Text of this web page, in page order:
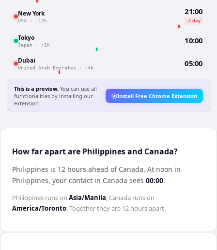
New York
USA · -12h
21:00
-1 day
Tokyo
Japan · +1h 10:00
Dubai
United Arab Emirates · -4h 05:00
This is a preview. You can use all
functionalities by installing our
extension.
Install Free Chrome Extension
How far apart are Philippines and Canada?
Philippines is 12 hours ahead of Canada. At noon in
Philippines, your contact in Canada sees 00:00.
Philippines runs on Asia/Manila; Canada runs on
America/Toronto. Together they are 12 hoursapart.